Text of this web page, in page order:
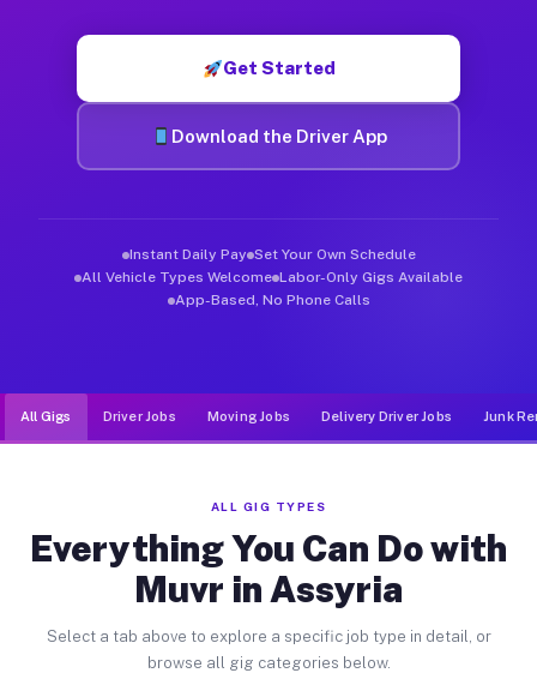
Get Started
Download the Driver App
Instant Daily Pay Set Your Own Schedule
All Vehicle Types Welcome Labor-Only Gigs Available
App-Based, No Phone Calls
All Gigs Driver Jobs Moving Jobs Delivery Driver Jobs Junk
ALL GIG TYPES
Everything You Can Do with
Muvr in Assyria
Select a tab above to explore a specific job type in detail, or
browse all gig categories below.